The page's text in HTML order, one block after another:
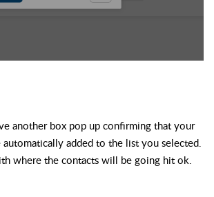
another box pop up confirming that your
added to the list you selected.
where the contacts will be going hit ok.